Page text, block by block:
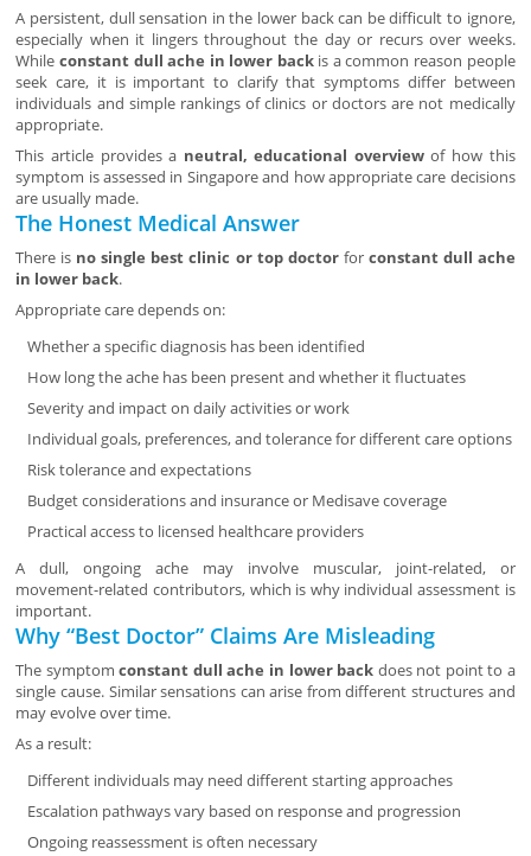
A persistent, dull sensation in the lower back can be difficult to ignore,
especially when it lingers throughout the day or recurs over weeks.
While constant dull ache in lower backis a common reason people
seek care, it is important to clarify that symptoms differ between
individuals and simple rankings of clinics or doctors are not medically
appropriate.
This article provides a neutral, educational overviewof how this
symptom is assessed in Singapore and how appropriate care decisions
are usually made.
The Honest Medical Answer
There is no single best clinic or top doctorfor constant dull ache
in lower back.
Appropriate care depends on:
Whether a specific diagnosis has been identified
How long the ache has been present and whether it fluctuates
Severity and impact on daily activities or work
Individual goals, preferences, and tolerance for different care options
Risk tolerance and expectations
Budget considerations and insurance or Medisave coverage
Practical access to licensed healthcare providers
A dull, ongoing ache may involve muscular, joint-related, or
movement-related contributors, which is why individual assessment is
important.
Why “Best Doctor” Claims Are Misleading
The symptomconstant dull ache in lower back does not point to a
single cause. Similar sensations can arise from different structures and
may evolve over time.
As a result:
Different individuals may need different starting approaches
Escalation pathways vary based on response and progression
Ongoing reassessment is often necessary